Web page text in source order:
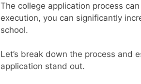
The college application process
execution, you can significantly
school.
Let’s break down the process and
application stand out.